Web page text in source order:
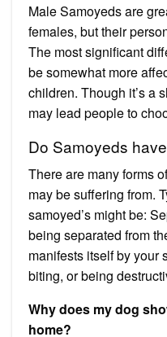
Male Samoyeds are
females, but their
The most significant
be somewhat more
children. Though it’s a
may lead people to
Do Samoyeds
There are many forms
may be suffering from.
samoyed’s might be:
being separated from
manifests itself by your
biting, or being
Why does my dog
home?